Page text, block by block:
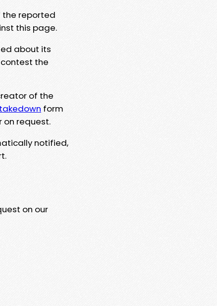
the reported
this page.
about its
the
of the
takedown form
on request.
notified,
on our